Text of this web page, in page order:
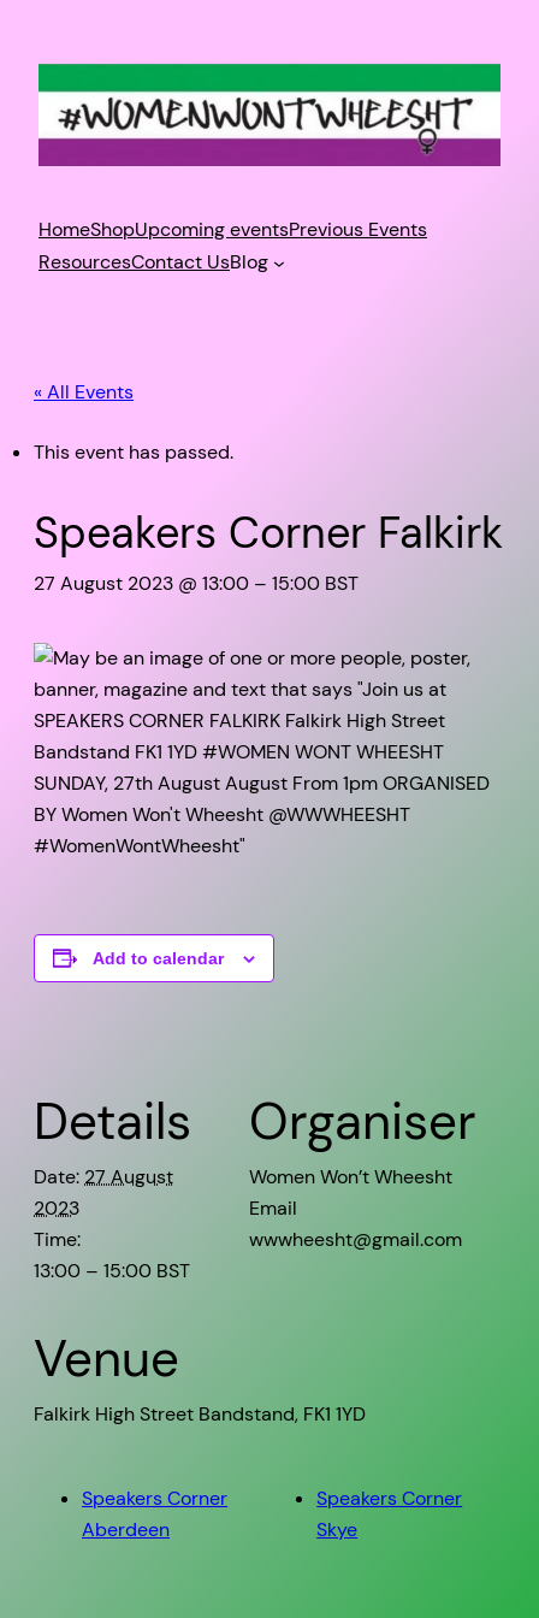
HomeShopUpcoming eventsPrevious Events
ResourcesContact UsBlog
« All Events
This event has passed.
Speakers Corner Falkirk
27 August 2023 @ 13:00 – 15:00 BST
Add to calendar
Details
Date: 27 August
2023
Time:
13:00 – 15:00 BST
Venue
Falkirk High Street Bandstand, FK1 1YD
Organiser
Women Won’t Wheesht
Email
wwwheesht@gmail.com
Speakers Corner
Aberdeen
Speakers Corner
Skye